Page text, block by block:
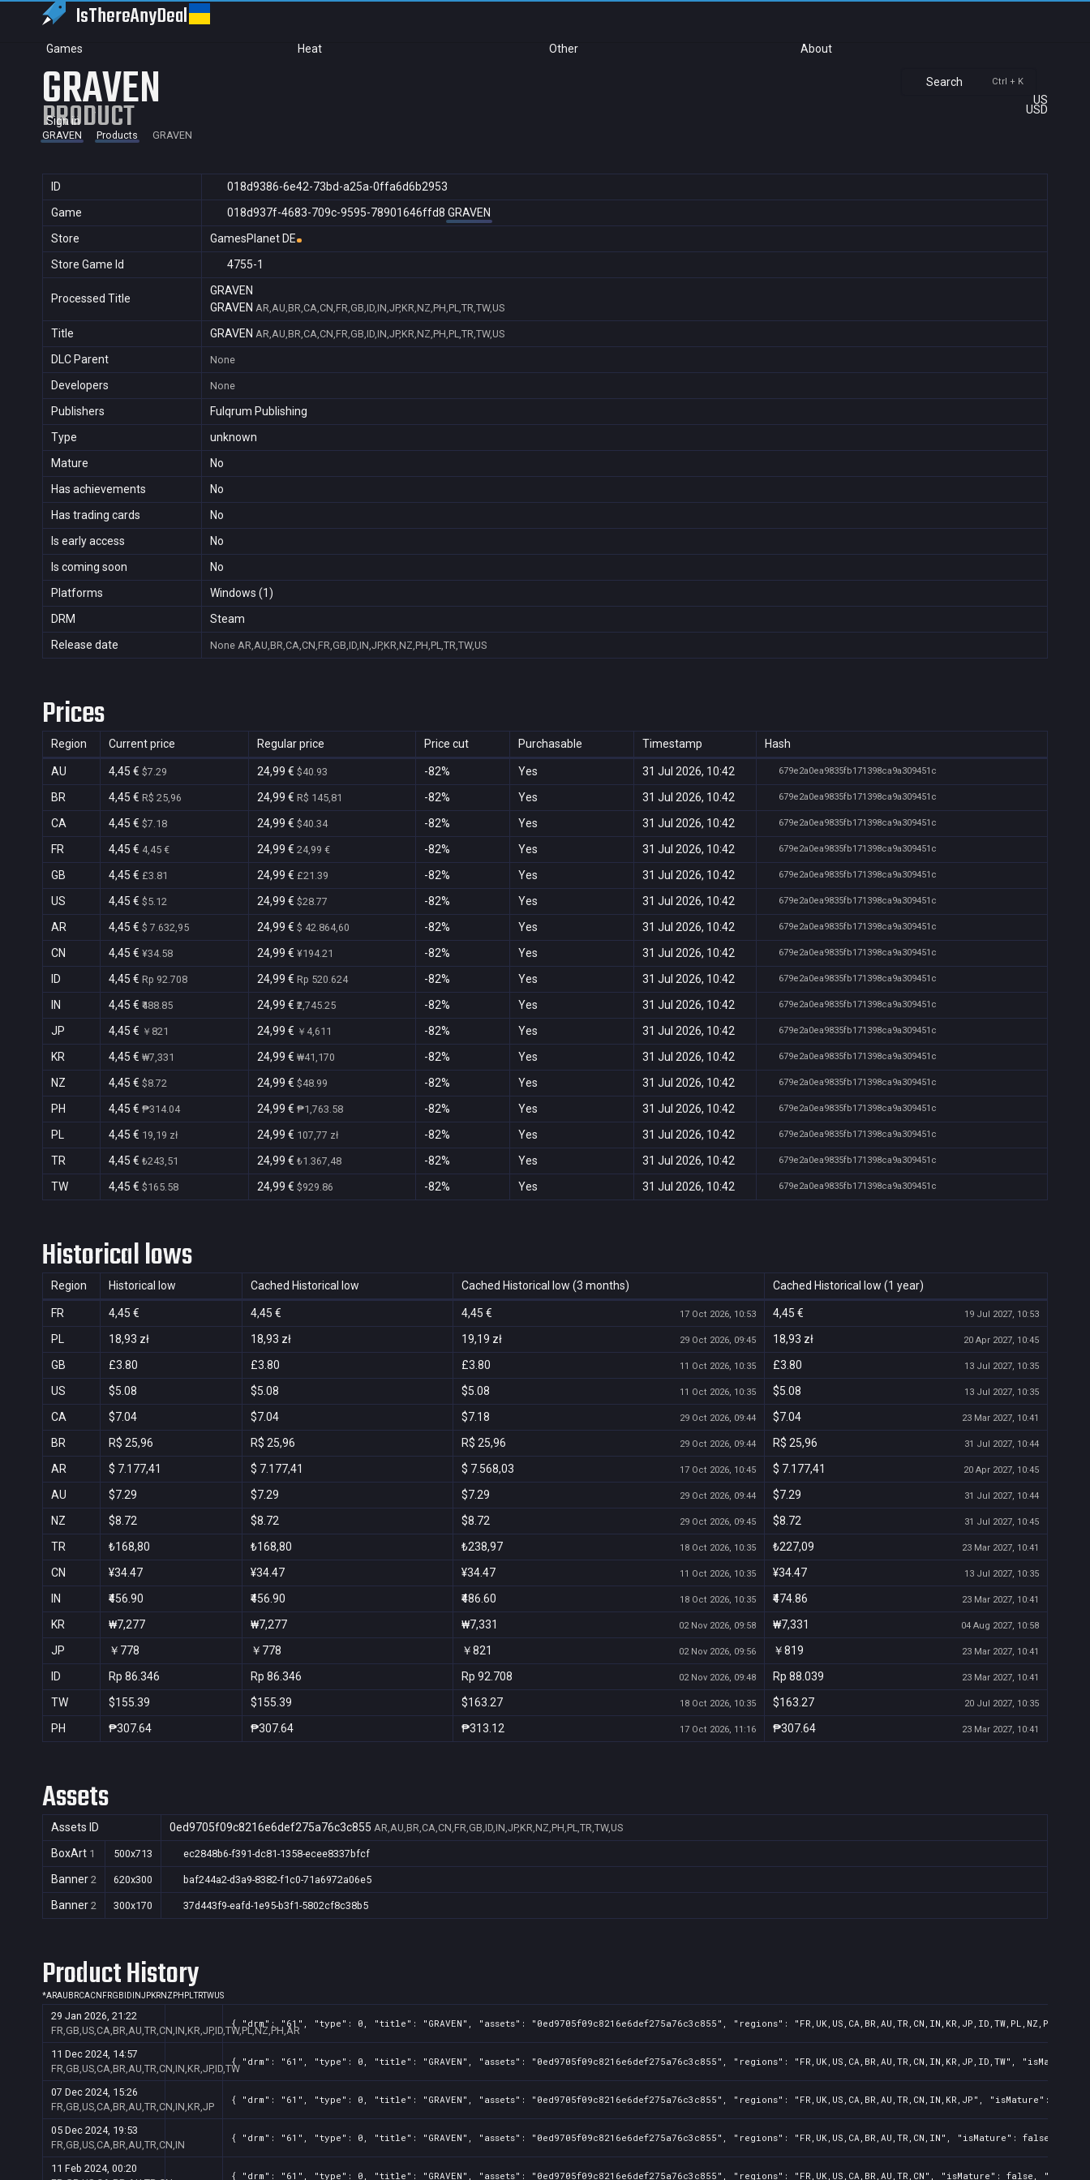
IsThereAnyDeal
Games Heat Other About
Search Ctrl + K
US
USD
Sign in
GRAVEN
PRODUCT
GRAVEN Products GRAVEN
ID
018d9386-6e42-73bd-a25a-0ffa6d6b2953
Game
018d937f-4683-709c-9595-78901646ffd8 GRAVEN
Store
GamesPlanet DE
Store Game Id
4755-1
Processed Title
GRAVEN
GRAVEN AR,AU,BR,CA,CN,FR,GB,ID,IN,JP,KR,NZ,PH,PL,TR,TW,US
Title GRAVEN AR,AU,BR,CA,CN,FR,GB,ID,IN,JP,KR,NZ,PH,PL,TR,TW,US
DLC Parent None
Developers None
Publishers
Fulqrum Publishing
Type
unknown
Mature
No
Has achievements
No
Has trading cards
No
Is early access
No
Is coming soon
No
Platforms
Windows (1)
DRM
Steam
Release date
None AR,AU,BR,CA,CN,FR,GB,ID,IN,JP,KR,NZ,PH,PL,TR,TW,US
Prices
Region Current price Regular price Price cut Purchasable Timestamp Hash
AU 4,45 € $7.29 24,99 € $40.93 -82% Yes 31 Jul 2026, 10:42 679e2a0ea9835fb171398ca9a309451c
BR 4,45 € R$ 25,96 24,99 € R$ 145,81 -82% Yes 31 Jul 2026, 10:42 679e2a0ea9835fb171398ca9a309451c
CA 4,45 € $7.18 24,99 € $40.34 -82% Yes 31 Jul 2026, 10:42 679e2a0ea9835fb171398ca9a309451c
FR 4,45 € 4,45 € 24,99 € 24,99 € -82% Yes 31 Jul 2026, 10:42 679e2a0ea9835fb171398ca9a309451c
GB 4,45 € £3.81 24,99 € £21.39 -82% Yes 31 Jul 2026, 10:42 679e2a0ea9835fb171398ca9a309451c
US 4,45 € $5.12 24,99 € $28.77 -82% Yes 31 Jul 2026, 10:42 679e2a0ea9835fb171398ca9a309451c
AR 4,45 € $ 7.632,95 24,99 € $ 42.864,60 -82% Yes 31 Jul 2026, 10:42 679e2a0ea9835fb171398ca9a309451c
CN 4,45 € ¥34.58 24,99 € ¥194.21 -82% Yes 31 Jul 2026, 10:42 679e2a0ea9835fb171398ca9a309451c
ID 4,45 € Rp 92.708 24,99 € Rp 520.624 -82% Yes 31 Jul 2026, 10:42 679e2a0ea9835fb171398ca9a309451c
IN 4,45 € ₹488.85 24,99 € ₹2,745.25 -82% Yes 31 Jul 2026, 10:42 679e2a0ea9835fb171398ca9a309451c
JP 4,45 € ￥821 24,99 € ￥4,611 -82% Yes 31 Jul 2026, 10:42 679e2a0ea9835fb171398ca9a309451c
KR 4,45 € ₩7,331 24,99 € ₩41,170 -82% Yes 31 Jul 2026, 10:42 679e2a0ea9835fb171398ca9a309451c
NZ 4,45 € $8.72 24,99 € $48.99 -82% Yes 31 Jul 2026, 10:42 679e2a0ea9835fb171398ca9a309451c
PH 4,45 € ₱314.04 24,99 € ₱1,763.58 -82% Yes 31 Jul 2026, 10:42 679e2a0ea9835fb171398ca9a309451c
PL 4,45 € 19,19 zł 24,99 € 107,77 zł -82% Yes 31 Jul 2026, 10:42 679e2a0ea9835fb171398ca9a309451c
TR 4,45 € ₺243,51 24,99 € ₺1.367,48 -82% Yes 31 Jul 2026, 10:42 679e2a0ea9835fb171398ca9a309451c
TW 4,45 € $165.58 24,99 € $929.86 -82% Yes 31 Jul 2026, 10:42 679e2a0ea9835fb171398ca9a309451c
Historical lows
Region Historical low Cached Historical low Cached Historical low (3 months) Cached Historical low (1 year)
FR 4,45 € 4,45 € 4,45 € 17 Oct 2026, 10:53 4,45 € 19 Jul 2027, 10:53
PL 18,93 zł 18,93 zł 19,19 zł 29 Oct 2026, 09:45 18,93 zł 20 Apr 2027, 10:45
GB £3.80 £3.80 £3.80 11 Oct 2026, 10:35 £3.80 13 Jul 2027, 10:35
US $5.08 $5.08 $5.08 11 Oct 2026, 10:35 $5.08 13 Jul 2027, 10:35
CA $7.04 $7.04 $7.18 29 Oct 2026, 09:44 $7.04 23 Mar 2027, 10:41
BR R$ 25,96 R$ 25,96 R$ 25,96 29 Oct 2026, 09:44 R$ 25,96 31 Jul 2027, 10:44
AR $ 7.177,41 $ 7.177,41 $ 7.568,03 17 Oct 2026, 10:45 $ 7.177,41 20 Apr 2027, 10:45
AU $7.29 $7.29 $7.29 29 Oct 2026, 09:44 $7.29 31 Jul 2027, 10:44
NZ $8.72 $8.72 $8.72 29 Oct 2026, 09:45 $8.72 31 Jul 2027, 10:45
TR ₺168,80 ₺168,80 ₺238,97 18 Oct 2026, 10:35 ₺227,09 23 Mar 2027, 10:41
CN ¥34.47 ¥34.47 ¥34.47 11 Oct 2026, 10:35 ¥34.47 13 Jul 2027, 10:35
IN ₹456.90 ₹456.90 ₹486.60 18 Oct 2026, 10:35 ₹474.86 23 Mar 2027, 10:41
KR ₩7,277 ₩7,277 ₩7,331 02 Nov 2026, 09:58 ₩7,331 04 Aug 2027, 10:58
JP ￥778 ￥778 ￥821 02 Nov 2026, 09:56 ￥819 23 Mar 2027, 10:41
ID Rp 86.346 Rp 86.346 Rp 92.708 02 Nov 2026, 09:48 Rp 88.039 23 Mar 2027, 10:41
TW $155.39 $155.39 $163.27 18 Oct 2026, 10:35 $163.27 20 Jul 2027, 10:35
PH ₱307.64 ₱307.64 ₱313.12 17 Oct 2026, 11:16 ₱307.64 23 Mar 2027, 10:41
Assets
Assets ID 0ed9705f09c8216e6def275a76c3c855 AR,AU,BR,CA,CN,FR,GB,ID,IN,JP,KR,NZ,PH,PL,TR,TW,US
BoxArt 1 500x713 ec2848b6-f391-dc81-1358-ecee8337bfcf
Banner 2 620x300 baf244a2-d3a9-8382-f1c0-71a6972a06e5
Banner 2 300x170 37d443f9-eafd-1e95-b3f1-5802cf8c38b5
Product History
*ARAU BRCACN FRGB ID INJPKRNZ PH PLTRTWUS
29 Jan 2026, 21:22
FR,GB,US,CA,BR,AU,TR,CN,IN,KR,JP,ID,TW,PL,NZ,PH,AR
{ "drm": "61", "type": 0, "title": "GRAVEN", "assets": "0ed9705f09c8216e6def275a76c3c855", "regions":
11 Dec 2024, 14:57
FR,GB,US,CA,BR,AU,TR,CN,IN,KR,JP,ID,TW
{ "drm": "61", "type": 0, "title": "GRAVEN", "assets": "0ed9705f09c8216e6def275a76c3c855", "regions":
07 Dec 2024, 15:26
FR,GB,US,CA,BR,AU,TR,CN,IN,KR,JP
{ "drm": "61", "type": 0, "title": "GRAVEN", "assets": "0ed9705f09c8216e6def275a76c3c855", "regions": "FR,UK,US,CA,BR,AU,TR,CN,IN,KR,JP",
05 Dec 2024, 19:53
FR,GB,US,CA,BR,AU,TR,CN,IN
{ "drm": "61", "type": 0, "title": "GRAVEN", "assets": "0ed9705f09c8216e6def275a76c3c855", "regions": "FR,UK,US,CA,BR,AU,TR,CN,IN", "isMature":
11 Feb 2024, 00:20
{ "drm": "61", "type": 0, "title": "GRAVEN", "assets": "0ed9705f09c8216e6def275a76c3c855", "regions": "FR,UK,US,CA,BR,AU,TR,CN", "isMature":